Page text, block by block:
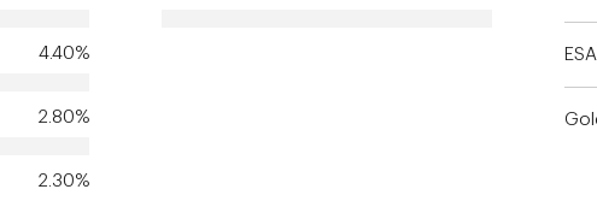
4.40%
2.80%
2.30%